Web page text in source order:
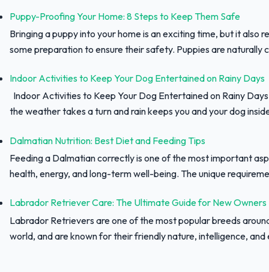
Puppy-Proofing Your Home: 8 Steps to Keep Them Safe
Bringing a puppy into your home is an exciting time, but it also
some preparation to ensure their safety. Puppies are naturally
Indoor Activities to Keep Your Dog Entertained on Rainy Days
Indoor Activities to Keep Your Dog Entertained on Rainy
the weather takes a turn and rain keeps you and your dog
Dalmatian Nutrition: Best Diet and Feeding Tips
Feeding a Dalmatian correctly is one of the most important
health, energy, and long-term well-being. The unique
Labrador Retriever Care: The Ultimate Guide for New Owners
Labrador Retrievers are one of the most popular breeds
world, and are known for their friendly nature, intelligence, and